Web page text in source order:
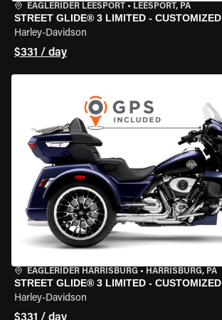
EAGLERIDER LEESPORT • LEESPORT, PA
STREET GLIDE® 3 LIMITED - CUSTOMIZED
Harley-Davidson
$331 / day
EAGLERIDER HARRISBURG • HARRISBURG, PA
STREET GLIDE® 3 LIMITED - CUSTOMIZED
Harley-Davidson